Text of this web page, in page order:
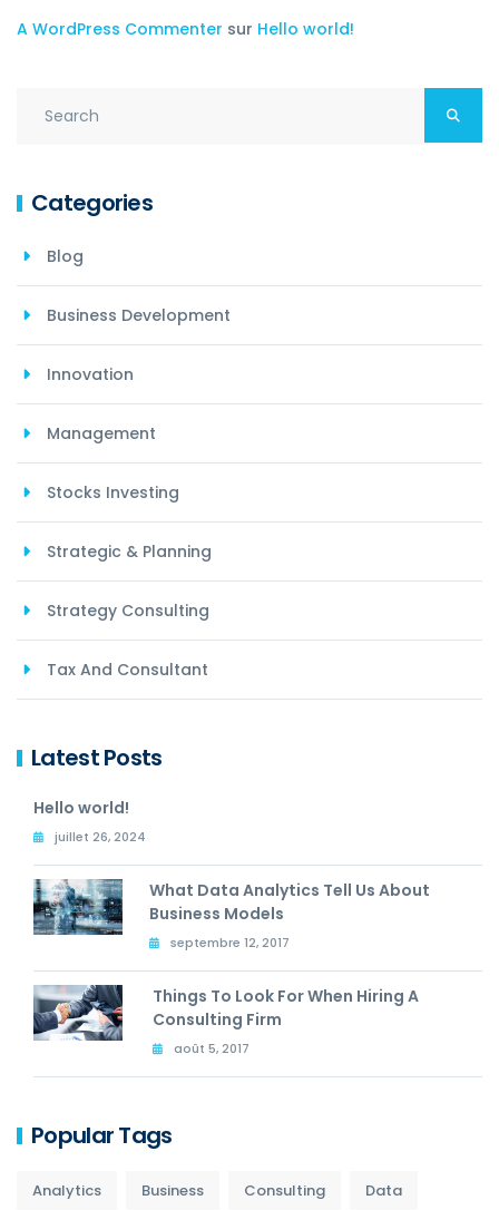
A WordPress Commenter sur Hello world!
Categories
Blog
Business Development
Innovation
Management
Stocks Investing
Strategic & Planning
Strategy Consulting
Tax And Consultant
Latest Posts
Hello world!
juillet 26, 2024
What Data Analytics Tell Us About
Business Models
septembre 12, 2017
Things To Look For When Hiring A
Consulting Firm
août 5, 2017
Popular Tags
Analytics Business Consulting Data